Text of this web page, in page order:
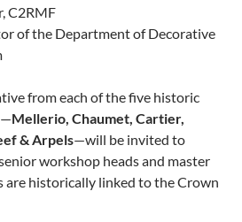
C2RMF
of the Department of Decorative
from each of the five historic
Mellerio, Chaumet, Cartier,
& Arpels—will be invited to
workshop heads and master
are historically linked to the Crown